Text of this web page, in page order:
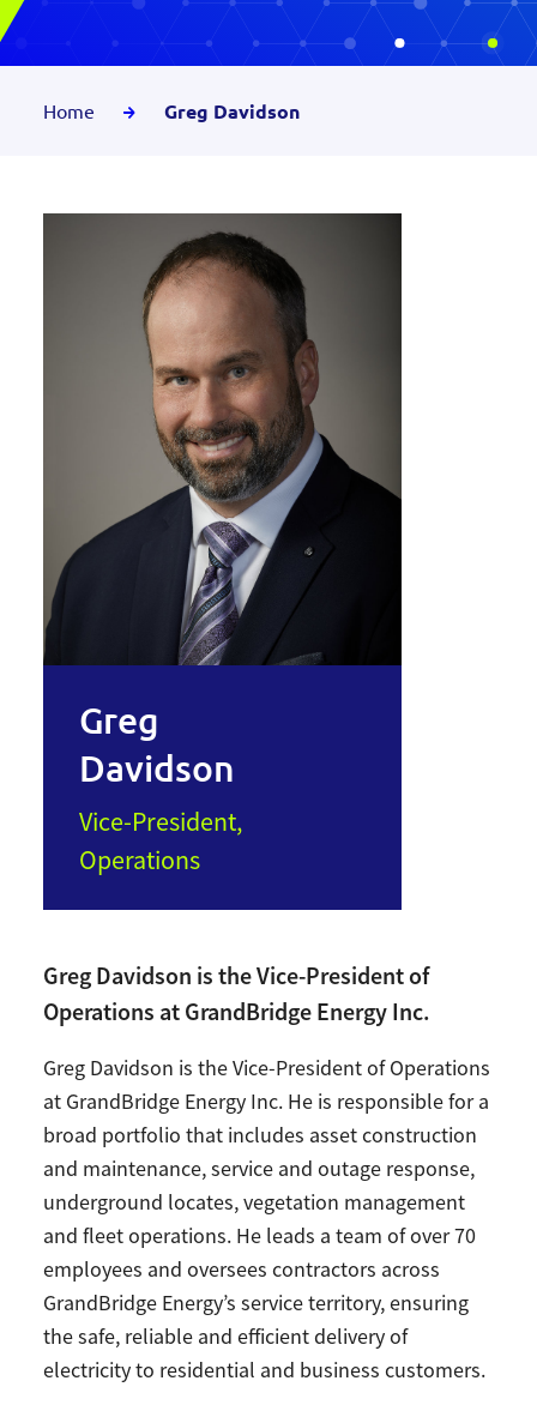
Home Greg Davidson
Greg
Davidson
Vice-President,
Operations
Greg Davidson is the Vice-President of
Operations at GrandBridge Energy Inc.
Greg Davidson is the Vice-President of Operations
at GrandBridge Energy Inc. He is responsible for a
broad portfolio that includes asset construction
and maintenance, service and outage response,
underground locates, vegetation management
and fleet operations. He leads a team of over 70
employees and oversees contractors across
GrandBridge Energy’s service territory, ensuring
the safe, reliable and efficient delivery of
electricity to residential and business customers.